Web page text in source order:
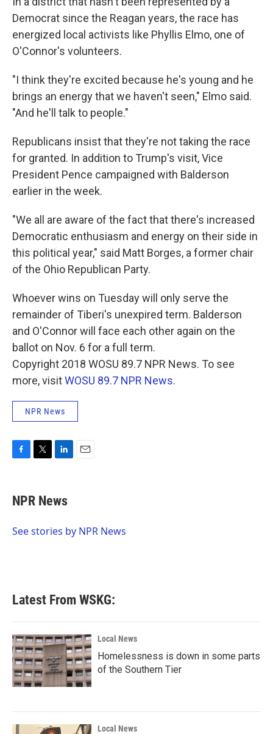
Democrat since the Reagan years, the race has
energized local activists like Phyllis Elmo, one of
O'Connor's volunteers.
"I think they're excited because he's young and he
brings an energy that we haven't seen," Elmo said.
"And he'll talk to people."
Republicans insist that they're not taking the race
for granted. In addition to Trump's visit, Vice
President Pence campaigned with Balderson
earlier in the week.
"We all are aware of the fact that there's increased
Democratic enthusiasm and energy on their side in
this political year," said Matt Borges, a former chair
of the Ohio Republican Party.
Whoever wins on Tuesday will only serve the
remainder of Tiberi's unexpired term. Balderson
and O'Connor will face each other again on the
ballot on Nov. 6 for a full term.
Copyright 2018 WOSU 89.7 NPR News. To see
more, visitWOSU 89.7 NPR News.
NPR News
e
b
o
t
t
r
k
e
I
NPR News
See stories by NPR News
Latest From WSKG:
Local News
Homelessness is down in some parts
of the Southern Tier
Local News